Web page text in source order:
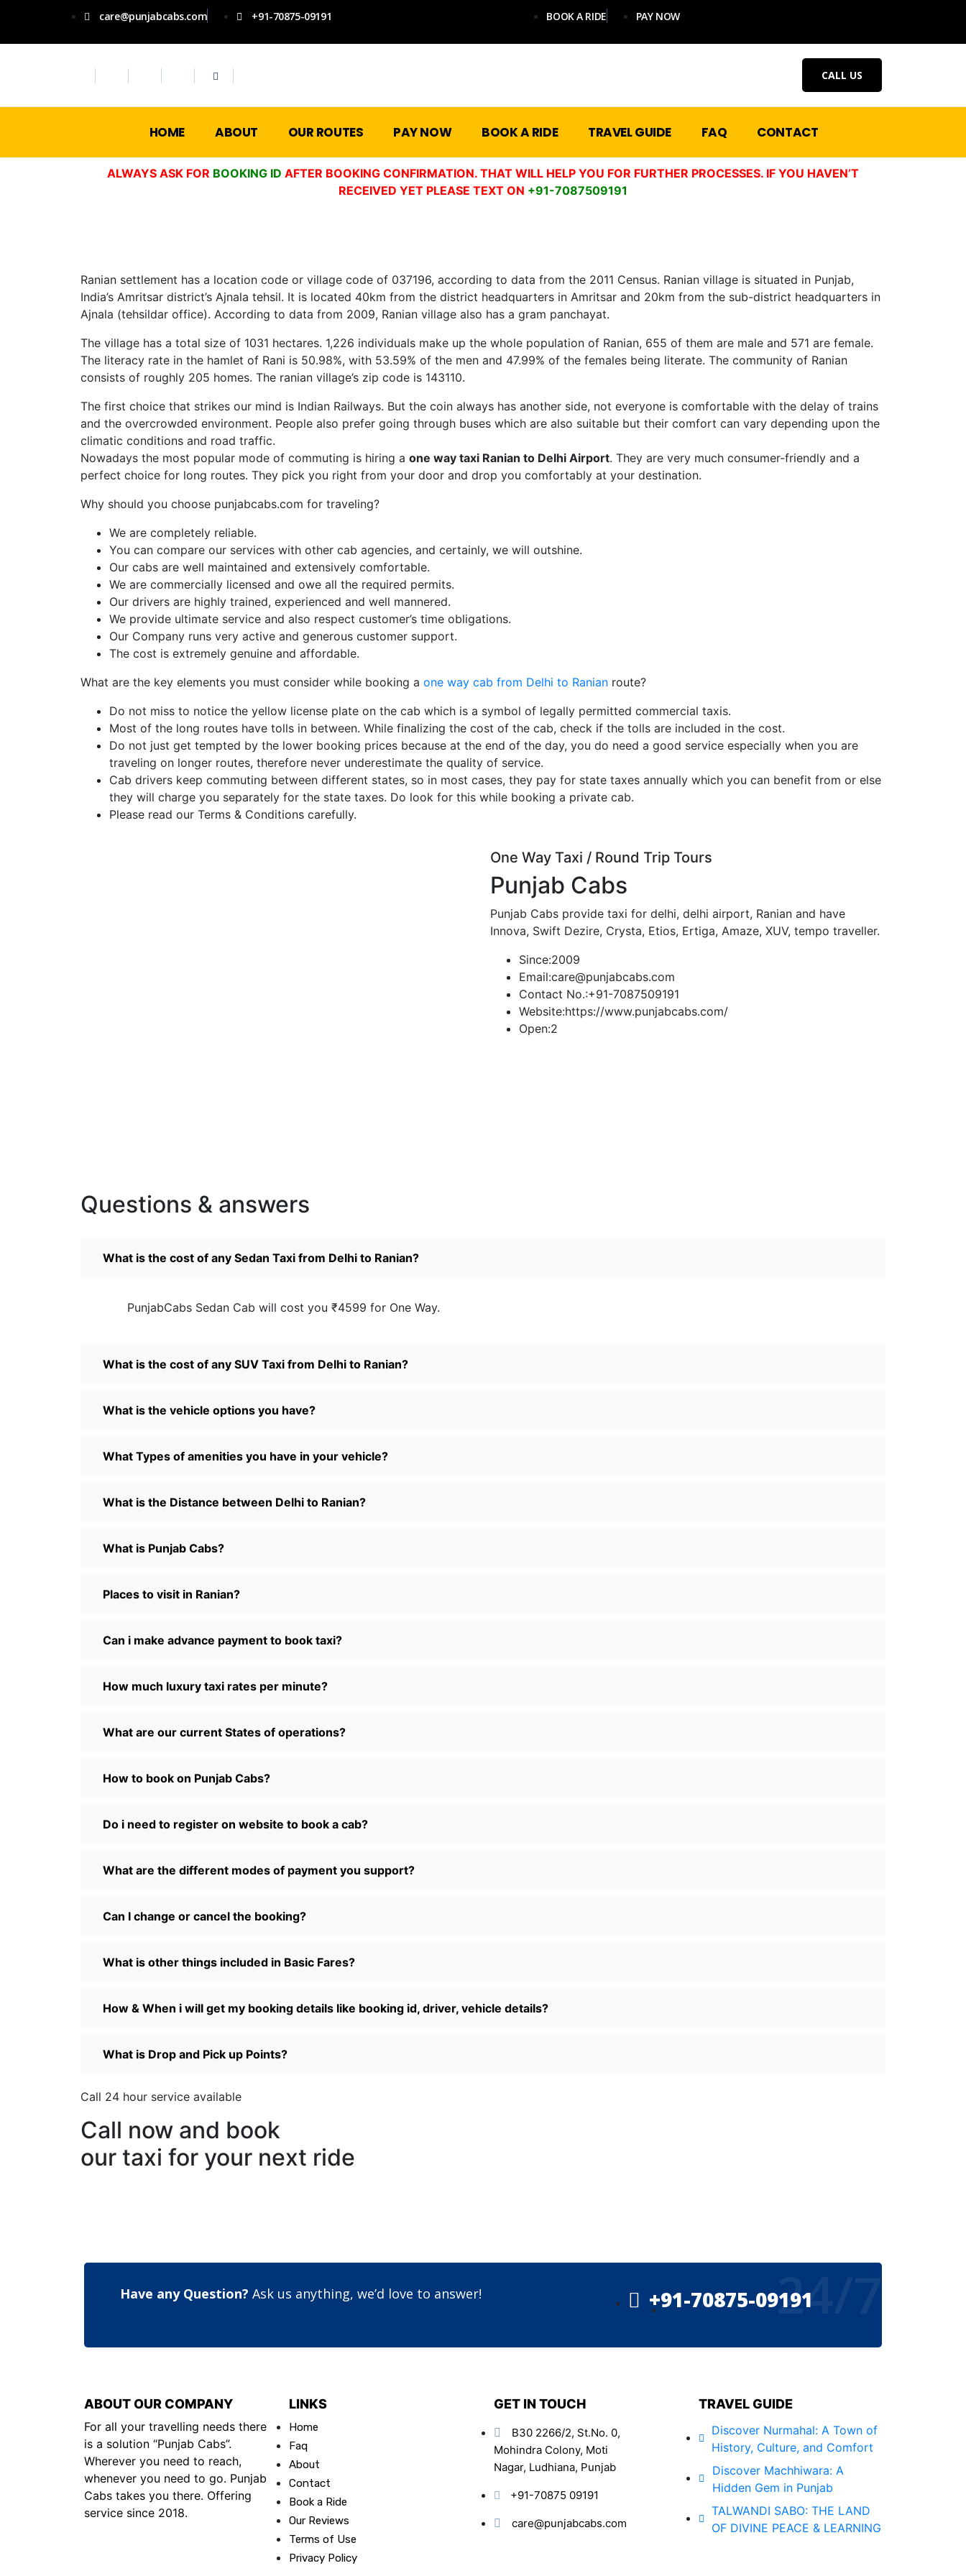
care@punjabcabs.com +91-70875-09191 BOOK A RIDE PAY NOW
CALL US
HOME ABOUT OUR ROUTES PAY NOW BOOK A RIDE TRAVEL GUIDE FAQ CONTACT
ALWAYS ASK FOR BOOKING ID AFTER BOOKING CONFIRMATION. THAT WILL HELP YOU FOR FURTHER PROCESSES. IF YOU HAVEN’T
RECEIVED YET PLEASE TEXT ON +91-7087509191
Ranian settlement has a location code or village code of 037196, according to data from the 2011 Census. Ranian village is situated in Punjab,
India’s Amritsar district’s Ajnala tehsil. It is located 40km from the district headquarters in Amritsar and 20km from the sub-district headquarters in
Ajnala (tehsildar office). According to data from 2009, Ranian village also has a gram panchayat.
The village has a total size of 1031 hectares. 1,226 individuals make up the whole population of Ranian, 655 of them are male and 571 are female.
The literacy rate in the hamlet of Rani is 50.98%, with 53.59% of the men and 47.99% of the females being literate. The community of Ranian
consists of roughly 205 homes. The ranian village’s zip code is 143110.
The first choice that strikes our mind is Indian Railways. But the coin always has another side, not everyone is comfortable with the delay of trains
and the overcrowded environment. People also prefer going through buses which are also suitable but their comfort can vary depending upon the
climatic conditions and road traffic.
Nowadays the most popular mode of commuting is hiring a one way taxi Ranian to Delhi Airport. They are very much consumer-friendly and a
perfect choice for long routes. They pick you right from your door and drop you comfortably at your destination.
Why should you choose punjabcabs.com for traveling?
We are completely reliable.
You can compare our services with other cab agencies, and certainly, we will outshine.
Our cabs are well maintained and extensively comfortable.
We are commercially licensed and owe all the required permits.
Our drivers are highly trained, experienced and well mannered.
We provide ultimate service and also respect customer’s time obligations.
Our Company runs very active and generous customer support.
The cost is extremely genuine and affordable.
What are the key elements you must consider while booking a one way cab from Delhi to Ranian route?
Do not miss to notice the yellow license plate on the cab which is a symbol of legally permitted commercial taxis.
Most of the long routes have tolls in between. While finalizing the cost of the cab, check if the tolls are included in the cost.
Do not just get tempted by the lower booking prices because at the end of the day, you do need a good service especially when you are
traveling on longer routes, therefore never underestimate the quality of service.
Cab drivers keep commuting between different states, so in most cases, they pay for state taxes annually which you can benefit from or else
they will charge you separately for the state taxes. Do look for this while booking a private cab.
Please read our Terms & Conditions carefully.
One Way Taxi / Round Trip Tours
Punjab Cabs
Punjab Cabs provide taxi for delhi, delhi airport, Ranian and have
Innova, Swift Dezire, Crysta, Etios, Ertiga, Amaze, XUV, tempo traveller.
Since:2009
Email:care@punjabcabs.com
Contact No.:+91-7087509191
Website:https://www.punjabcabs.com/
Open:2
Questions & answers
What is the cost of any Sedan Taxi from Delhi to Ranian?
PunjabCabs Sedan Cab will cost you ₹4599 for One Way.
What is the cost of any SUV Taxi from Delhi to Ranian?
What is the vehicle options you have?
What Types of amenities you have in your vehicle?
What is the Distance between Delhi to Ranian?
What is Punjab Cabs?
Places to visit in Ranian?
Can i make advance payment to book taxi?
How much luxury taxi rates per minute?
What are our current States of operations?
How to book on Punjab Cabs?
Do i need to register on website to book a cab?
What are the different modes of payment you support?
Can I change or cancel the booking?
What is other things included in Basic Fares?
How & When i will get my booking details like booking id, driver, vehicle details?
What is Drop and Pick up Points?
Call 24 hour service available
Call now and book
our taxi for your next ride
Have any Question? Ask us anything, we’d love to answer! +91-70875-0919124/7
ABOUT OUR COMPANY
For all your travelling needs there
is a solution “Punjab Cabs”.
Wherever you need to reach,
whenever you need to go. Punjab
Cabs takes you there. Offering
service since 2018.
LINKS
Home
Faq
About
Contact
Book a Ride
Our Reviews
Terms of Use
Privacy Policy
GET IN TOUCH
B30 2266/2, St.No. 0,
Mohindra Colony, Moti
Nagar, Ludhiana, Punjab
+91-70875 09191
care@punjabcabs.com
TRAVEL GUIDE
Discover Nurmahal: A Town of
History, Culture, and Comfort
Discover Machhiwara: A
Hidden Gem in Punjab
TALWANDI SABO: THE LAND
OF DIVINE PEACE & LEARNING